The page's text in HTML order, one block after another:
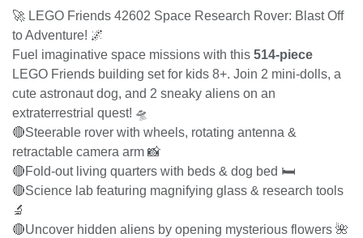
🚀 LEGO Friends 42602 Space Research Rover: Blast Off to
Adventure! 🌌
Fuel imaginative space missions with this 514-piece
Friends building set for kids 8+. Join 2 mini-dolls, a cute
astronaut dog, and 2 sneaky aliens on an extraterrestrial
quest! 🛸
🔴Steerable rover with wheels, rotating antenna &
retractable camera arm 📸
🔴Fold-out living quarters with beds & dog bed 🛏️
🔴Science lab featuring magnifying glass & research tools
🔬
🔴Uncover hidden aliens by opening mysterious flowers 🌺